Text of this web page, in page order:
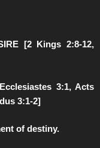
[2 Kings 2:8-12,
3:1, Acts
3:1-2]
of destiny.